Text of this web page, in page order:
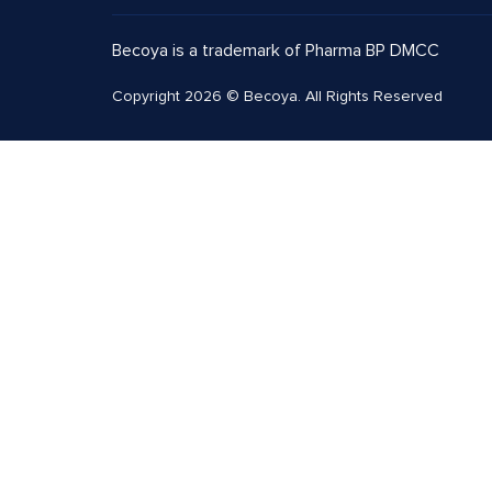
Becoya is a trademark of Pharma BP DMCC
Copyright 2026 © Becoya. All Rights Reserved